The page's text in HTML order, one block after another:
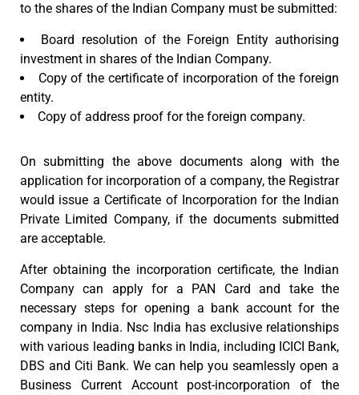
to the shares of the Indian Company must be submitted:
Board resolution of the Foreign Entity authorising
investment in shares of the Indian Company.
Copy of the certificate of incorporation of the foreign
entity.
Copy of address proof for the foreign company.
On submitting the above documents along with the
application for incorporation of a company, the Registrar
would issue a Certificate of Incorporation for the Indian
Private Limited Company, if the documents submitted
are acceptable.
After obtaining the incorporation certificate, the Indian
Company can apply for a PAN Card and take the
necessary steps for opening a bank account for the
company in India. Nsc India has exclusive relationships
with various leading banks in India, including ICICI Bank,
DBS and Citi Bank. We can help you seamlessly open a
Business Current Account post-incorporation of the